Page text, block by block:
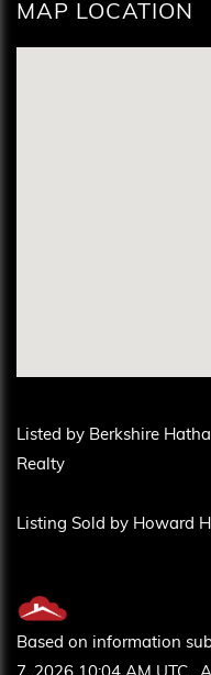
MAP LOCATION
Listed by Berkshire
Realty
Listing Sold by Howard
Based on information